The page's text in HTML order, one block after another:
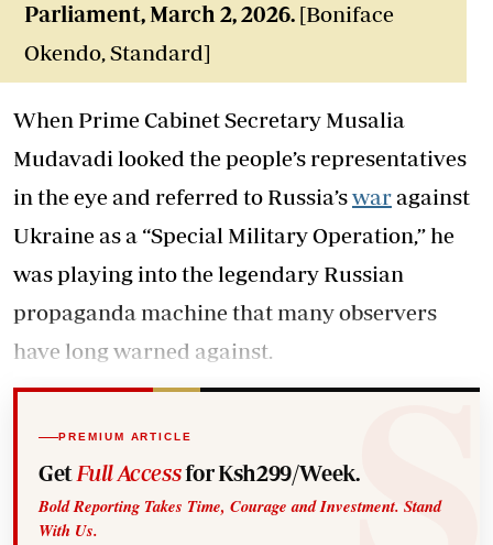
Parliament, March 2, 2026. [Boniface
Okendo, Standard]
When Prime Cabinet Secretary Musalia
Mudavadi looked the people’s representatives
in the eye and referred to Russia’swar against
Ukraine as a “Special Military Operation,” he
was playing into the legendary Russian
propaganda machine that many observers
have long warned against.
PREMIUM ARTICLE
Get Full Accessfor Ksh299/Week.
Bold Reporting Takes Time, Courage and Investment. Stand
With Us.